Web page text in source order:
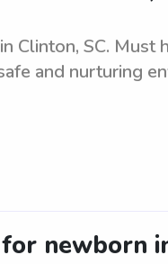
Clinton, SC. Must
and nurturing
newborn